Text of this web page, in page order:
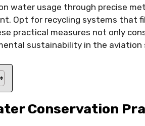
water usage through precise
Opt for recycling systems that
practical measures not only
sustainability in the aviation
Conservation